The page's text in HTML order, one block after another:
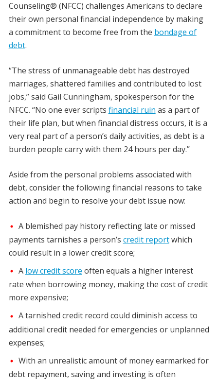
Counseling® (NFCC) challenges Americans to declare
their own personal financial independence by making
a commitment to become free from the bondage of
debt.
“The stress of unmanageable debt has destroyed
marriages, shattered families and contributed to lost
jobs,” said Gail Cunningham, spokesperson for the
NFCC. “No one ever scripts financial ruin as a part of
their life plan, but when financial distress occurs, it is a
very real part of a person’s daily activities, as debt is a
burden people carry with them 24 hours per day.”
Aside from the personal problems associated with
debt, consider the following financial reasons to take
action and begin to resolve your debt issue now:
A blemished pay history reflecting late or missed
payments tarnishes a person’s credit reportwhich
could result in a lower credit score;
A low credit score often equals a higher interest
rate when borrowing money, making the cost of credit
more expensive;
A tarnished credit record could diminish access to
additional credit needed for emergencies or unplanned
expenses;
With an unrealistic amount of money earmarked for
debt repayment, saving and investing is often